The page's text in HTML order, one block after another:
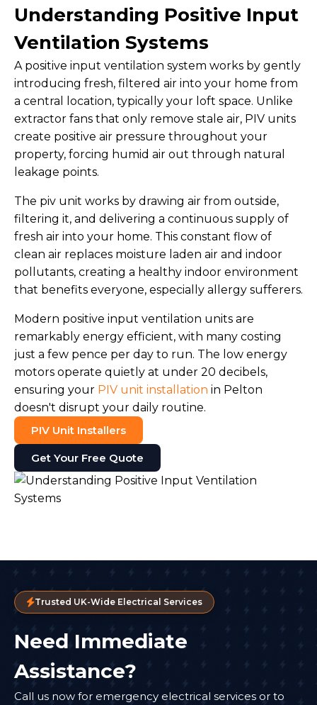
Understanding Positive Input
Ventilation Systems
A positive input ventilation system works by gently
introducing fresh, filtered air into your home from
a central location, typically your loft space. Unlike
extractor fans that only remove stale air, PIV units
create positive air pressure throughout your
property, forcing humid air out through natural
leakage points.
The piv unit works by drawing air from outside,
filtering it, and delivering a continuous supply of
fresh air into your home. This constant flow of
clean air replaces moisture laden air and indoor
pollutants, creating a healthy indoor environment
that benefits everyone, especially allergy sufferers.
Modern positive input ventilation units are
remarkably energy efficient, with many costing
just a few pence per day to run. The low energy
motors operate quietly at under 20 decibels,
ensuring your PIV unit installation in Pelton
doesn't disrupt your daily routine.
PIV Unit Installers
Get Your Free Quote
Trusted UK-Wide Electrical Services
Need Immediate
Assistance?
Call us now for emergency electrical services or to